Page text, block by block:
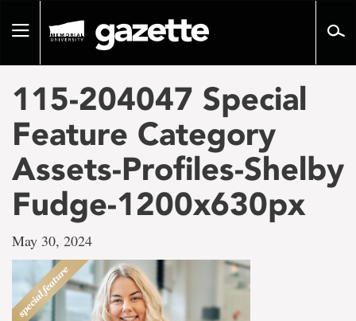
pageToggle
115-204047 Special
Feature Category
Assets-Profiles-Shelby
Fudge-1200x630px
May 30, 2024